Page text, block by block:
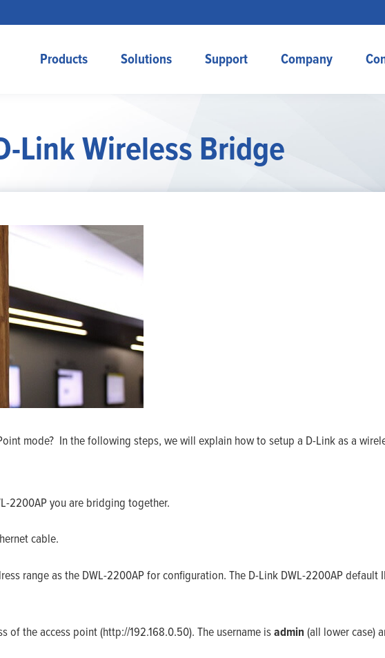
Products Solutions Support Company
Link Wireless Bridge
mode? In the following steps, we will explain how to setup a D-Link as a
2200AP you are bridging together.
cable.
range as the DWL-2200AP for configuration. The D-Link DWL-2200AP default
of the access point (http://192.168.0.50). The username isadmin (all lower case)
Home